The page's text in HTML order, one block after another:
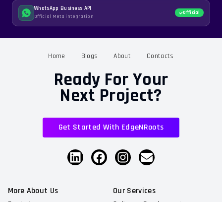
WhatsApp Business API
Official Meta integration
Official
Home Blogs About Contacts
Ready For Your
Next Project?
Get Started With EdgeNRoots
More About Us Our Services